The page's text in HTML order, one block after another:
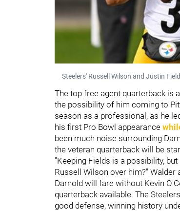
Steelers' Russell Wilson and Justin
The top free agent quarterback is
the possibility of him coming to
season as a professional, as he
his first Pro Bowl appearance
been much noise surrounding
the veteran quarterback will be
"Keeping Fields is a possibility,
Russell Wilson over him?"
Darnold will fare without Kevin
quarterback available. The
good defense, winning history